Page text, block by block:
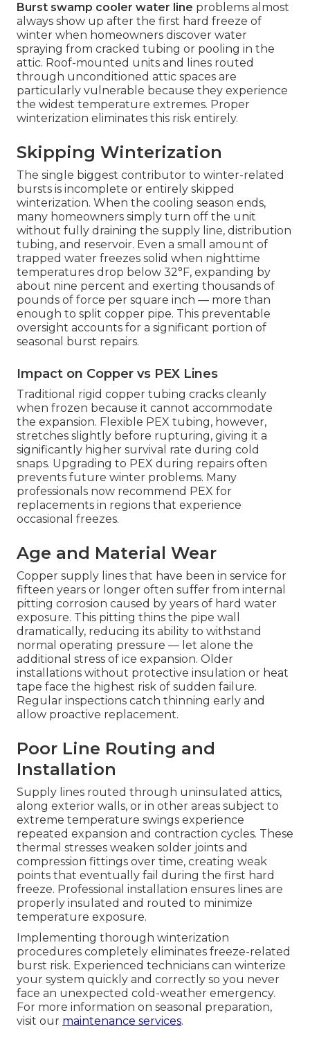
Burst swamp cooler water line problems almost
always show up after the first hard freeze of
winter when homeowners discover water
spraying from cracked tubing or pooling in the
attic. Roof-mounted units and lines routed
through unconditioned attic spaces are
particularly vulnerable because they experience
the widest temperature extremes. Proper
winterization eliminates this risk entirely.
Skipping Winterization
The single biggest contributor to winter-related
bursts is incomplete or entirely skipped
winterization. When the cooling season ends,
many homeowners simply turn off the unit
without fully draining the supply line, distribution
tubing, and reservoir. Even a small amount of
trapped water freezes solid when nighttime
temperatures drop below 32°F, expanding by
about nine percent and exerting thousands of
pounds of force per square inch — more than
enough to split copper pipe. This preventable
oversight accounts for a significant portion of
seasonal burst repairs.
Impact on Copper vs PEX Lines
Traditional rigid copper tubing cracks cleanly
when frozen because it cannot accommodate
the expansion. Flexible PEX tubing, however,
stretches slightly before rupturing, giving it a
significantly higher survival rate during cold
snaps. Upgrading to PEX during repairs often
prevents future winter problems. Many
professionals now recommend PEX for
replacements in regions that experience
occasional freezes.
Age and Material Wear
Copper supply lines that have been in service for
fifteen years or longer often suffer from internal
pitting corrosion caused by years of hard water
exposure. This pitting thins the pipe wall
dramatically, reducing its ability to withstand
normal operating pressure — let alone the
additional stress of ice expansion. Older
installations without protective insulation or heat
tape face the highest risk of sudden failure.
Regular inspections catch thinning early and
allow proactive replacement.
Poor Line Routing and
Installation
Supply lines routed through uninsulated attics,
along exterior walls, or in other areas subject to
extreme temperature swings experience
repeated expansion and contraction cycles. These
thermal stresses weaken solder joints and
compression fittings over time, creating weak
points that eventually fail during the first hard
freeze. Professional installation ensures lines are
properly insulated and routed to minimize
temperature exposure.
Implementing thorough winterization
procedures completely eliminates freeze-related
burst risk. Experienced technicians can winterize
your system quickly and correctly so you never
face an unexpected cold-weather emergency.
For more information on seasonal preparation,
visit our maintenance services.